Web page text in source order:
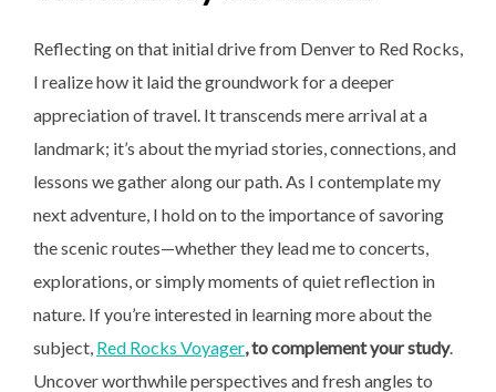
Reflecting on that initial drive from Denver to Red Rocks,
I realize how it laid the groundwork for a deeper
appreciation of travel. It transcends mere arrival at a
landmark; it’s about the myriad stories, connections, and
lessons we gather along our path. As I contemplate my
next adventure, I hold on to the importance of savoring
the scenic routes—whether they lead me to concerts,
explorations, or simply moments of quiet reflection in
nature. If you’re interested in learning more about the
subject, Red Rocks Voyager, to complement your study.
Uncover worthwhile perspectives and fresh angles to